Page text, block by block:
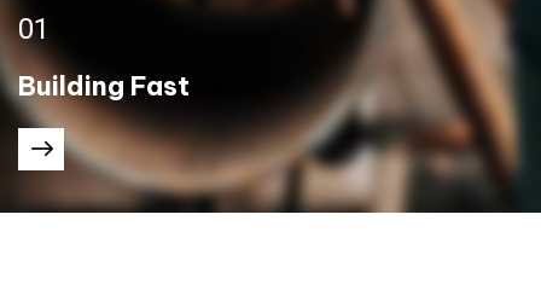
01
Building Fast